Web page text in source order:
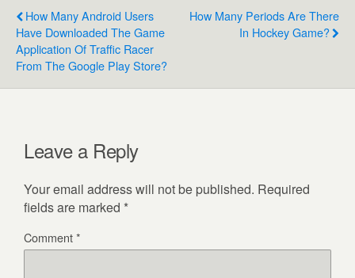
How Many Android Users
Have Downloaded The Game
Application Of Traffic Racer
From The Google Play Store?
How Many Periods Are There
In Hockey Game?
Leave a Reply
Your email address will not be published. Required
fields are marked *
Comment*